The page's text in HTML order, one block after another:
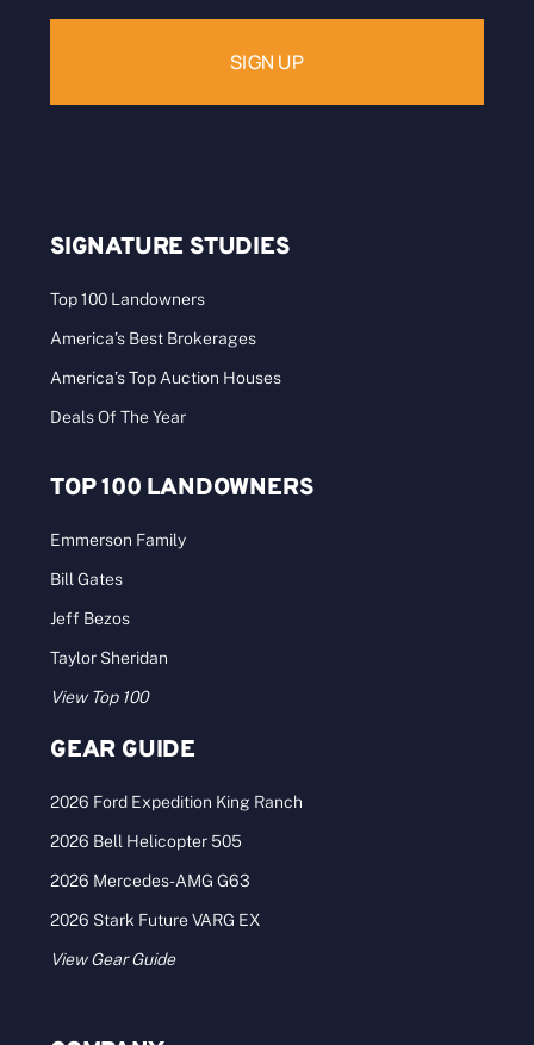
SIGNATURE STUDIES
Top 100 Landowners
America’s Best Brokerages
America’s Top Auction Houses
Deals Of The Year
TOP 100 LANDOWNERS
Emmerson Family
Bill Gates
Jeff Bezos
Taylor Sheridan
View Top 100
GEAR GUIDE
2026 Ford Expedition King Ranch
2026 Bell Helicopter 505
2026 Mercedes-AMG G63
2026 Stark Future VARG EX
View Gear Guide